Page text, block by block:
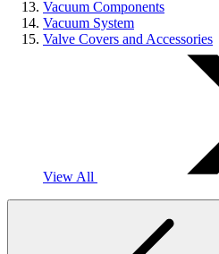
Vacuum Components
Vacuum System
Valve Covers and Accessories
View All